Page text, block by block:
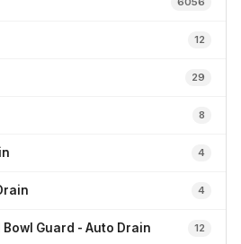
12
29
8
4
4
Guard - Auto Drain 12